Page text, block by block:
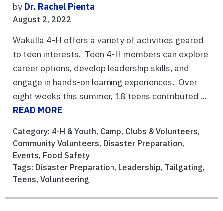
by Dr. Rachel Pienta
August 2, 2022
Wakulla 4-H offers a variety of activities geared
to teen interests. Teen 4-H members can explore
career options, develop leadership skills, and
engage in hands-on learning experiences. Over
eight weeks this summer, 18 teens contributed ...
READ MORE
Category: 4-H & Youth, Camp, Clubs & Volunteers,
Community Volunteers, Disaster Preparation,
Events, Food Safety
Tags: Disaster Preparation, Leadership, Tailgating,
Teens, Volunteering